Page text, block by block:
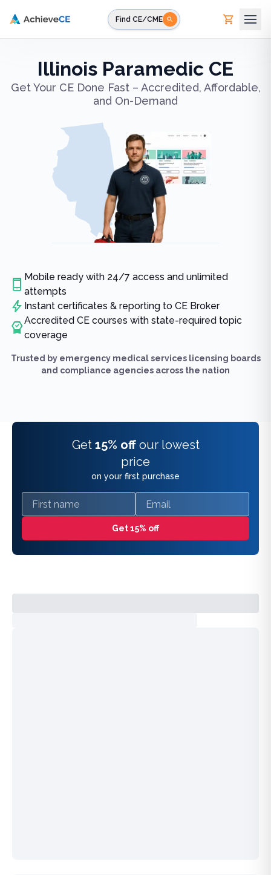
Find CE/CME
Illinois Paramedic CE
Get Your CE Done Fast – Accredited, Affordable,
and On-Demand
Mobile ready with 24/7 access and unlimited
attempts
Instant certificates & reporting to CE Broker
Accredited CE courses with state-required topic
coverage
Trusted by emergency medical services licensing boards
and compliance agencies across the nation
Get 15% off our lowest
price
on your first purchase
First name Email
Get 15% off